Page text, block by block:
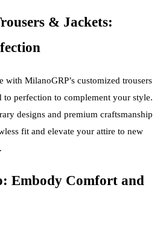
& Jackets:
with MilanoGRP’s customized trousers
to perfection to complement your style.
designs and premium craftsmanship
fit and elevate your attire to new
Embody Comfort and